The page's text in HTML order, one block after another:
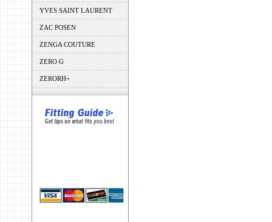
YVES SAINT LAURENT
ZAC POSEN
ZENGA COUTURE
ZERO G
ZERORH+